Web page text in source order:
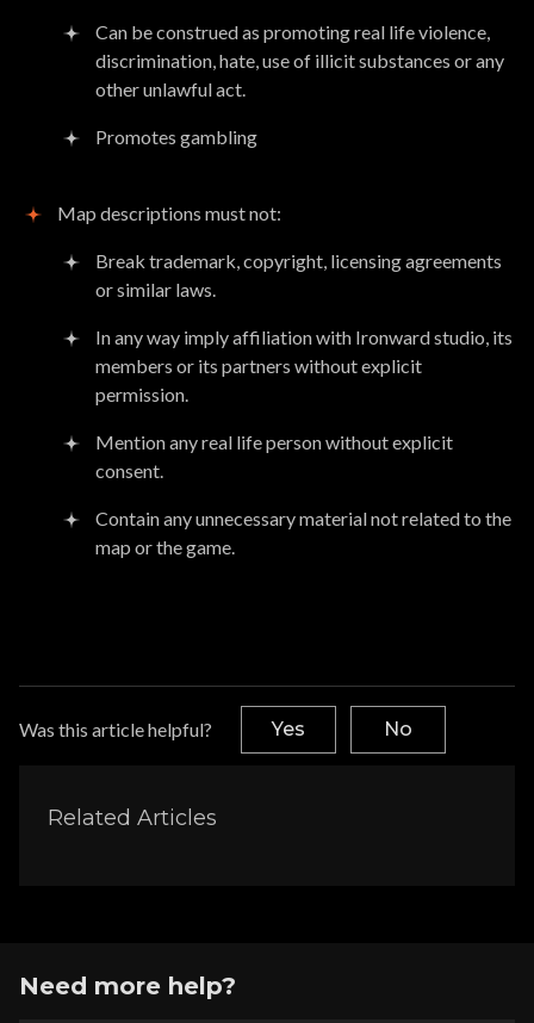
Can be construed as promoting real life violence,
discrimination, hate, use of illicit substances or any
other unlawful act.
Promotes gambling
Map descriptions must not:
Break trademark, copyright, licensing agreements
or similar laws.
In any way imply affiliation with Ironward studio, its
members or its partners without explicit
permission.
Mention any real life person without explicit
consent.
Contain any unnecessary material not related to the
map or the game.
Was this article helpful? Yes No
Related Articles
Need more help?